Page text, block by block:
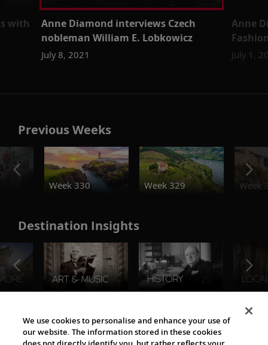
with
Anne Diamond interviews Czech
nobleman William E. Lobkowicz
July 8, 2021
Anne
July 1,
Previous Weeks
Week 330
Week 329 Week
Destination Insights
The Viking World
We use cookies to personalise and enhance your use of
our website. The information stored in these cookies